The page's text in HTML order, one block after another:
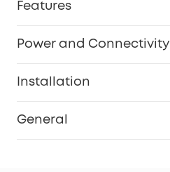
Features
Power and Connectivity
Installation
General